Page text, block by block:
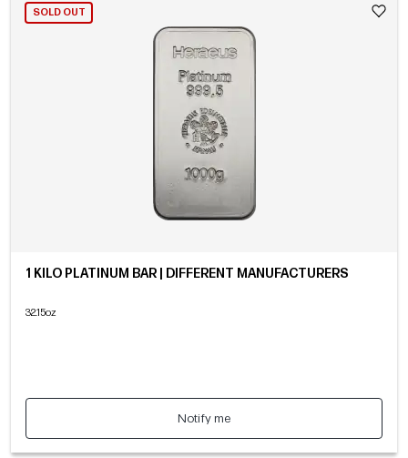
SOLD OUT
1 KILO PLATINUM BAR | DIFFERENT MANUFACTURERS
32.15oz
Notify me